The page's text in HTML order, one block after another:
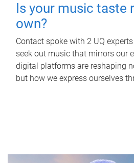
Is your music taste
own?
Contact spoke with 2 UQ
seek out music that mirrors our
digital platforms are reshaping
but how we express ourselves